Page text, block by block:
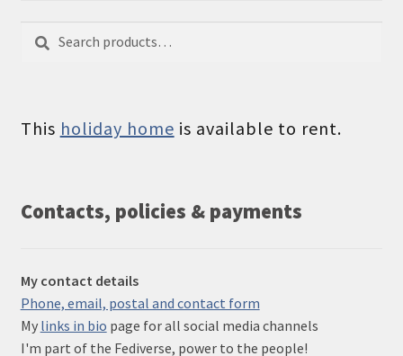
Search
Search
This holiday home is available to rent.
Contacts, policies & payments
My contact details
Phone, email, postal and contact form
My links in bio page for all social media channels
I'm part of the Fediverse, power to the people!